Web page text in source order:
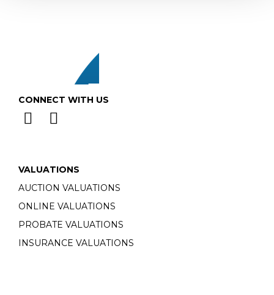
CONNECT WITH US
VALUATIONS
AUCTION VALUATIONS
ONLINE VALUATIONS
PROBATE VALUATIONS
INSURANCE VALUATIONS